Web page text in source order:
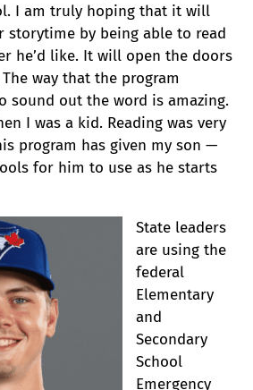
I am truly hoping that it will
storytime by being able to read
he’d like. It will open the doors
way that the program
sound out the word is amazing.
I was a kid. Reading was very
program has given my son —
for him to use as he starts
State leaders
are using the
federal
Elementary
and
Secondary
School
Emergency